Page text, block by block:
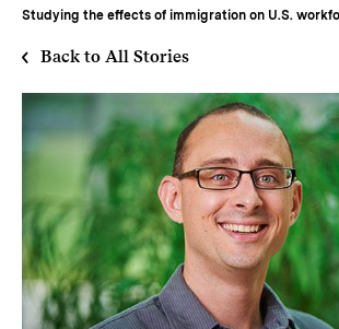
Studying the effects of immigration on U.S.
Back to All Stories